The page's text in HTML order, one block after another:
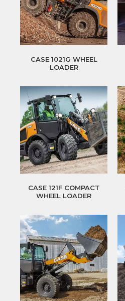
CASE 1021G WHEEL
LOADER
CASE 121F COMPACT
WHEEL LOADER